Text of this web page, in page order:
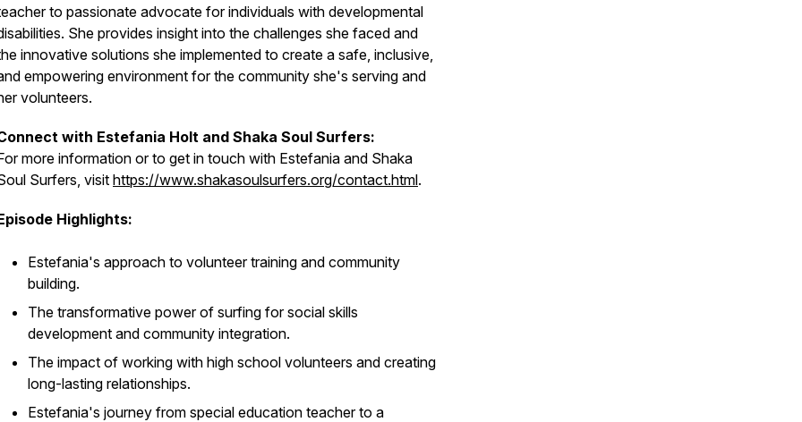
to passionate advocate for individuals with developmental
She provides insight into the challenges she faced and
innovative solutions she implemented to create a safe, inclusive,
empowering environment for the community she's serving and
volunteers.
with Estefania Holt and Shaka Soul Surfers:
more information or to get in touch with Estefania and Shaka
Surfers, visit https://www.shakasoulsurfers.org/contact.html.
Highlights:
Estefania's approach to volunteer training and community
building.
The transformative power of surfing for social skills
development and community integration.
The impact of working with high school volunteers and creating
long-lasting relationships.
Estefania's journey from special education teacher to a